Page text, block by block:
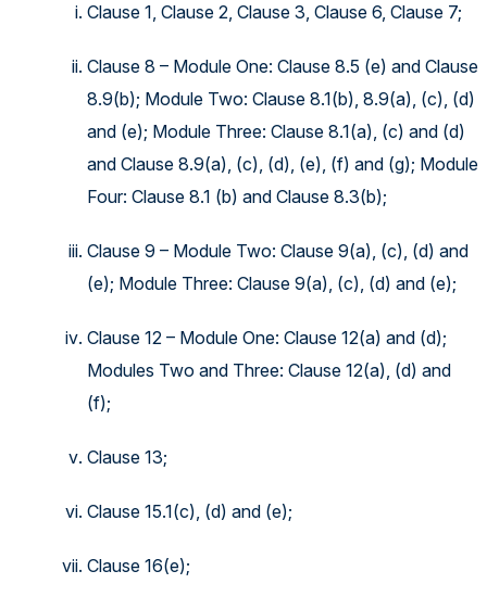
Clause 1, Clause 2, Clause 3, Clause 6, Clause 7;
Clause 8 – Module One: Clause 8.5 (e) and Clause
8.9(b); Module Two: Clause 8.1(b), 8.9(a), (c), (d)
and (e); Module Three: Clause 8.1(a), (c) and (d)
and Clause 8.9(a), (c), (d), (e), (f) and (g); Module
Four: Clause 8.1 (b) and Clause 8.3(b);
Clause 9 – Module Two: Clause 9(a), (c), (d) and
(e); Module Three: Clause 9(a), (c), (d) and (e);
Clause 12 – Module One: Clause 12(a) and (d);
Modules Two and Three: Clause 12(a), (d) and
(f);
Clause 13;
Clause 15.1(c), (d) and (e);
Clause 16(e);